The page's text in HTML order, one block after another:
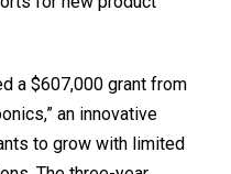
a $607,000 grant from
an innovative
to grow with limited